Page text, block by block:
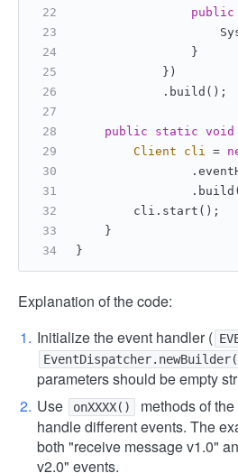
public
                }
            })
            .build();
public static void
Client
cli =
        cli.start();
    }
}
Explanation of the code:
Initialize the event handler (
parameters should be empty
Use
onXXXX() methods of the
handle different events. The
both "receive message v1.0"
v2.0" events.